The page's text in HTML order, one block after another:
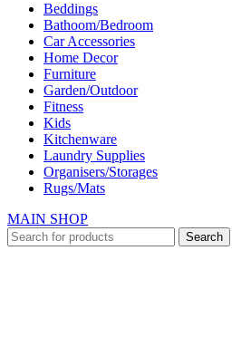
Beddings
Bathoom/Bedroom
Car Accessories
Home Decor
Furniture
Garden/Outdoor
Fitness
Kids
Kitchenware
Laundry Supplies
Organisers/Storages
Rugs/Mats
MAIN SHOP
Search